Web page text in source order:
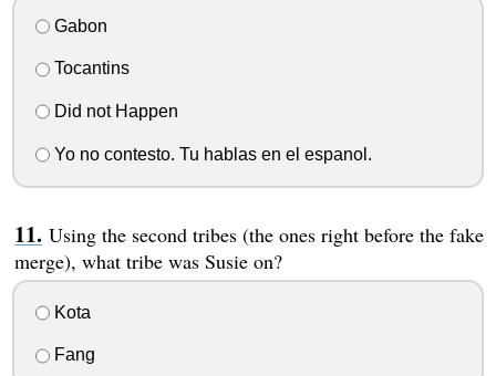
Gabon
Tocantins
Did not Happen
Yo no contesto. Tu hablas en el espanol.
Using the second tribes (the ones right before the fake
merge), what tribe was Susie on?
Kota
Fang